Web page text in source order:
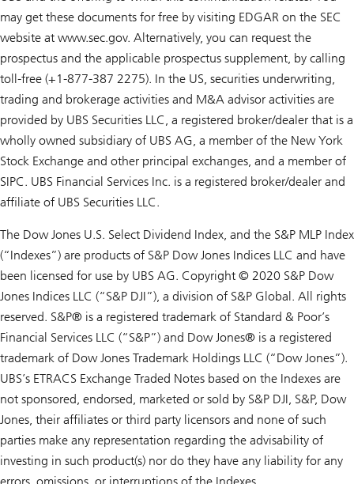
may get these documents for free by visiting EDGAR on the SEC
website at www.sec.gov. Alternatively, you can request the
prospectus and the applicable prospectus supplement, by calling
toll-free (+1-877-387 2275). In the US, securities underwriting,
trading and brokerage activities and M&A advisor activities are
provided by UBS Securities LLC, a registered broker/dealer that is a
wholly owned subsidiary of UBS AG, a member of the New York
Stock Exchange and other principal exchanges, and a member of
SIPC. UBS Financial Services Inc. is a registered broker/dealer and
affiliate of UBS Securities LLC.
The Dow Jones U.S. Select Dividend Index, and the S&P MLP Index
(“Indexes”) are products of S&P Dow Jones Indices LLC and have
been licensed for use by UBS AG. Copyright © 2020 S&P Dow
Jones Indices LLC (“S&P DJI”), a division of S&P Global. All rights
reserved. S&P® is a registered trademark of Standard & Poor’s
Financial Services LLC (“S&P”) and Dow Jones® is a registered
trademark of Dow Jones Trademark Holdings LLC (“Dow Jones”).
UBS’s ETRACS Exchange Traded Notes based on the Indexes are
not sponsored, endorsed, marketed or sold by S&P DJI, S&P, Dow
Jones, their affiliates or third party licensors and none of such
parties make any representation regarding the advisability of
investing in such product(s) nor do they have any liability for any